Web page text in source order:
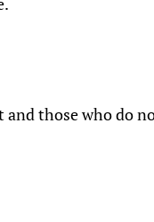
and those who do